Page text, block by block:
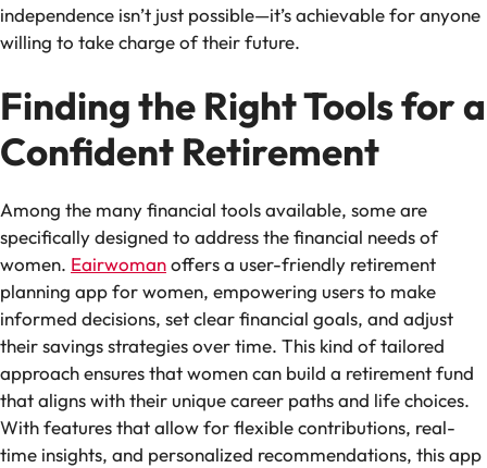
independence isn’t just possible—it’s achievable for anyone
willing to take charge of their future.
Finding the Right Tools for a
Confident Retirement
Among the many financial tools available, some are
specifically designed to address the financial needs of
women. Eairwomanoffers a user-friendly retirement
planning app for women, empowering users to make
informed decisions, set clear financial goals, and adjust
their savings strategies over time. This kind of tailored
approach ensures that women can build a retirement fund
that aligns with their unique career paths and life choices.
With features that allow for flexible contributions, real-
time insights, and personalized recommendations, this app